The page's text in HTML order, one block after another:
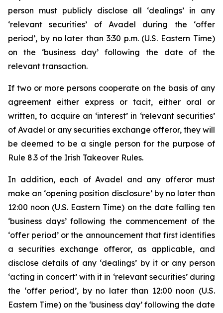
person must publicly disclose all ‘dealings’ in any
‘relevant securities’ of Avadel during the ‘offer
period’, by no later than 3:30 p.m. (U.S. Eastern Time)
on the ‘business day’ following the date of the
relevant transaction.
If two or more persons cooperate on the basis of any
agreement either express or tacit, either oral or
written, to acquire an ‘interest’ in ‘relevant securities’
of Avadel or any securities exchange offeror, they will
be deemed to be a single person for the purpose of
Rule 8.3 of the Irish Takeover Rules.
In addition, each of Avadel and any offeror must
make an ‘opening position disclosure’ by no later than
12:00 noon (U.S. Eastern Time) on the date falling ten
‘business days’ following the commencement of the
‘offer period’ or the announcement that first identifies
a securities exchange offeror, as applicable, and
disclose details of any ‘dealings’ by it or any person
‘acting in concert’ with it in ‘relevant securities’ during
the ‘offer period’, by no later than 12:00 noon (U.S.
Eastern Time) on the ‘business day’ following the date